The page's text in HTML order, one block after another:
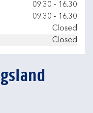
09.30 - 16.30
09.30 - 16.30
Closed
Closed